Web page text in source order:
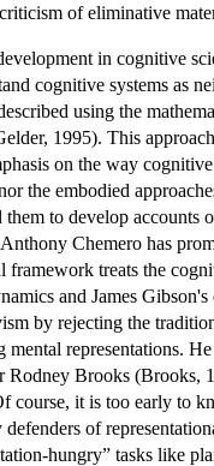
of eliminative
in cognitive
cognitive systems as
using the
1995). This
on the way
the embodied
them to develop accounts
Chemero has
framework treats the
and James
by rejecting the
mental representations.
Rodney Brooks (Brooks,
course, it is too early to
defenders of
hungry” tasks like